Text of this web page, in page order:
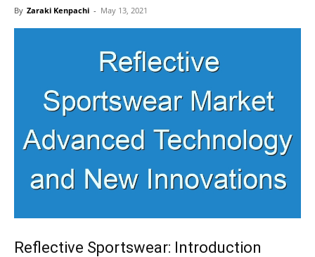
By Zaraki Kenpachi - May 13, 2021
Reflective Sportswear: Introduction